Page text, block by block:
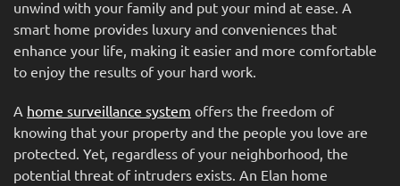
unwind with your family and put your mind at ease. A
smart home provides luxury and conveniences that
enhance your life, making it easier and more comfortable
to enjoy the results of your hard work.
A home surveillance system offers the freedom of
knowing that your property and the people you love are
protected. Yet, regardless of your neighborhood, the
potential threat of intruders exists. An Elan home